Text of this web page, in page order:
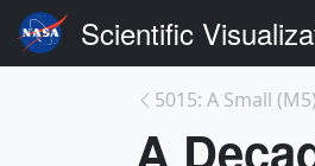
Scientific
5015: A Small
A